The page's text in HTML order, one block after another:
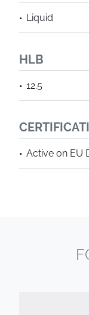
Liquid
HLB
12.5
Active on EU